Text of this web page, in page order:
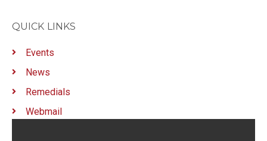
QUICK LINKS
Events
News
Remedials
Webmail